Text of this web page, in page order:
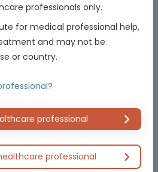
CONNECT
professionals only.
for medical professional help,
and may not be
or country.
professional
professional